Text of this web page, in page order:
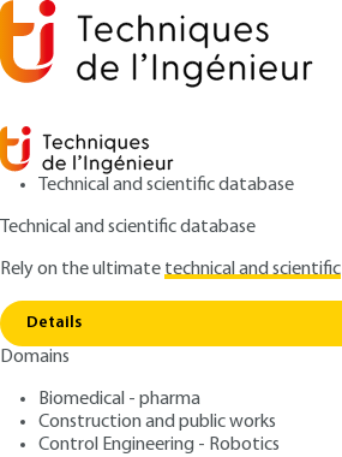
Technical and scientific database
Technical and scientific database
Rely on the ultimatetechnical and scientific
Details
Domains
Biomedical - pharma
Construction and public works
Control Engineering - Robotics
Home Contract performance
Contract performance
Private works
Author: Bernard-Michel BLOCH